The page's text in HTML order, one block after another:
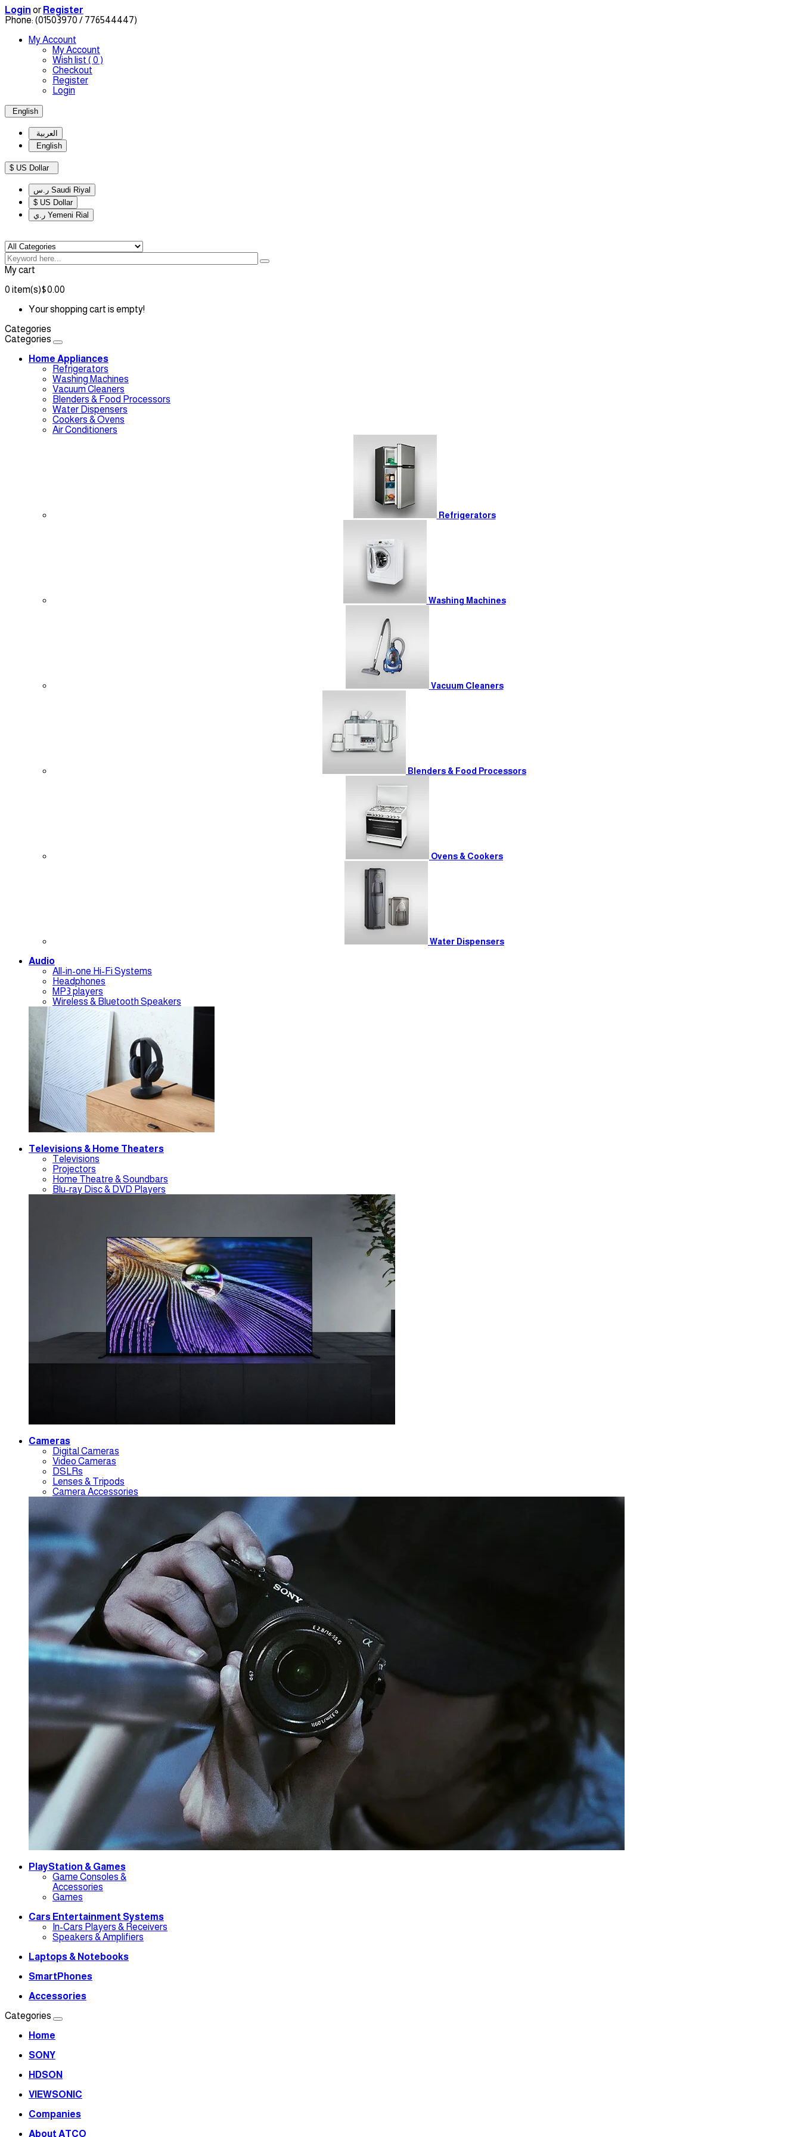
Login or Register
Phone: (01503970 / 776544447)
My Account
My Account
Wish list ( 0 )
Checkout
Register
Login
English
العربية
English
ر.س Saudi Riyal
$ US Dollar
ر.ي Yemeni Rial
My cart
0 item(s)$0.00
Your shopping cart is empty!
Categories
Categories
Home Appliances
Refrigerators
Washing Machines
Vacuum Cleaners
Blenders & Food Processors
Water Dispensers
Cookers & Ovens
Air Conditioners
Refrigerators
Washing Machines
Vacuum Cleaners
Blenders & Food Processors
Ovens & Cookers
Water Dispensers
Audio
All-in-one Hi-Fi Systems
Headphones
MP3 players
Wireless & Bluetooth Speakers
Televisions & Home Theaters
Televisions
Projectors
Home Theatre & Soundbars
Blu-ray Disc & DVD Players
Cameras
Digital Cameras
Video Cameras
DSLRs
Lenses & Tripods
Camera Accessories
PlayStation & Games
Game Consoles &
Accessories
Games
Cars Entertainment Systems
In-Cars Players & Receivers
Speakers & Amplifiers
Laptops & Notebooks
SmartPhones
Accessories
Categories
Home
SONY
HDSON
VIEWSONIC
Companies
About ATCO